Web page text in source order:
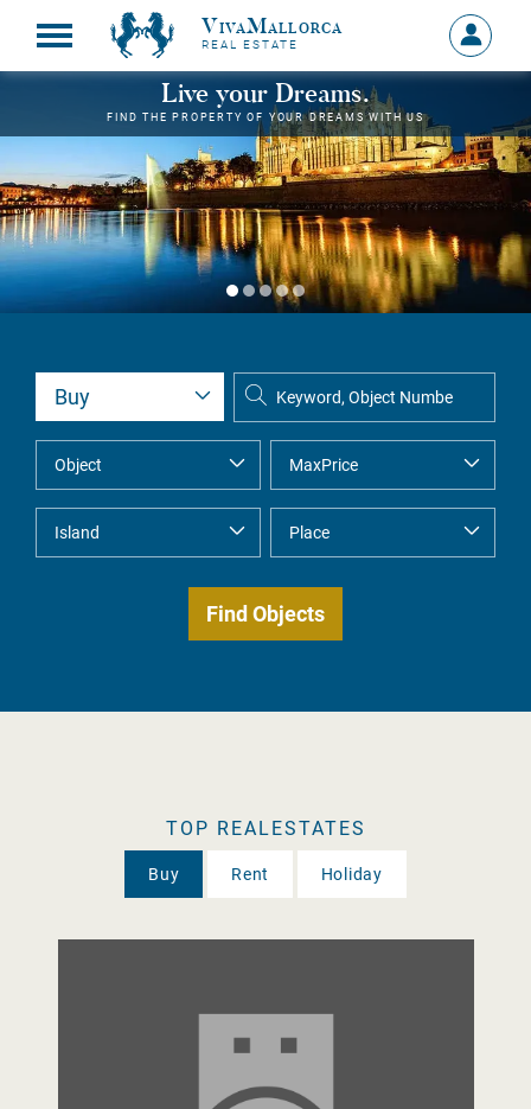
VivaMallorca
REAL ESTATE
Sign
in
MY
Live your Dreams.
FIND THE PROPERTY OF YOUR DREAMS WITH US
TOP REALESTATES
Buy Rent Holiday